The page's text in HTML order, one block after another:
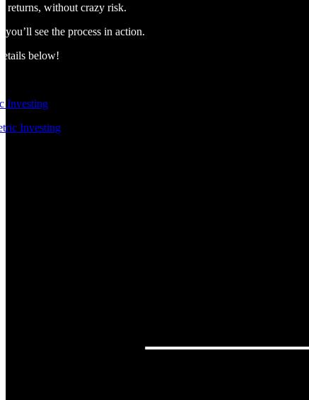
returns, without crazy risk.
see the process in action.
below!
Investing
Investing